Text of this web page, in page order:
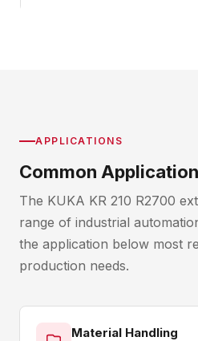
APPLICATIONS
Common
The KUKA KR 210 R2700
range of industrial
the application below most
production needs.
Material Handling